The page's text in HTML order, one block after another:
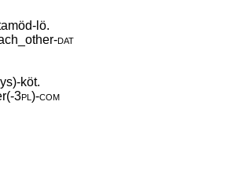
lö.
‑dat
köt.
‑3pl)‑com